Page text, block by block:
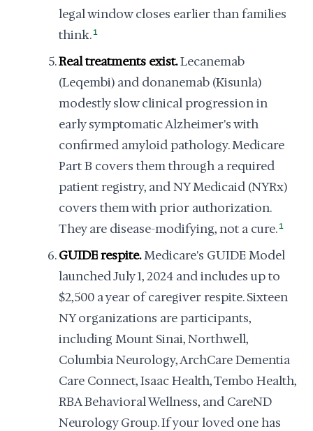
legal window closes earlier than families
think. 1
Real treatments exist.Lecanemab
(Leqembi) and donanemab (Kisunla)
modestly slow clinical progression in
early symptomatic Alzheimer's with
confirmed amyloid pathology. Medicare
Part B covers them through a required
patient registry, and NY Medicaid (NYRx)
covers them with prior authorization.
They are disease-modifying, not a cure. 1
GUIDE respite.Medicare's GUIDE Model
launched July 1, 2024 and includes up to
$2,500 a year of caregiver respite. Sixteen
NY organizations are participants,
including Mount Sinai, Northwell,
Columbia Neurology, ArchCare Dementia
Care Connect, Isaac Health, Tembo Health,
RBA Behavioral Wellness, and CareND
Neurology Group. If your loved one has